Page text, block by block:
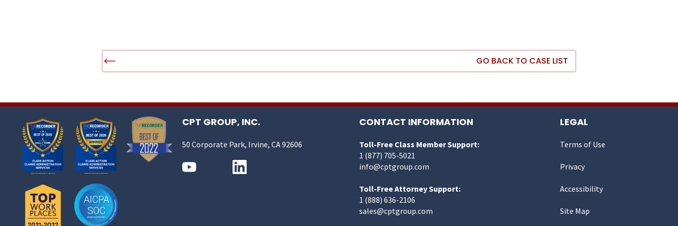
GO BACK TO CASE LIST
CPT GROUP, INC.
50 Corporate Park, Irvine, CA 92606
CONTACT INFORMATION
Toll-Free Class Member Support:
1 (877) 705-5021
info@cptgroup.com
Toll-Free Attorney Support:
1 (888) 636-2106
sales@cptgroup.com
LEGAL
Terms of Use
Privacy
Accessibility
Site Map